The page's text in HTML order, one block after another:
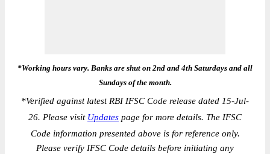
*Working hours vary. Banks are shut on 2nd and 4th Saturdays and all
Sundays of the month.
*Verified against latest RBI IFSC Code release dated 15-Jul-
26. Please visit Updates page for more details. The IFSC
Code information presented above is for reference only.
Please verify IFSC Code details before initiating any